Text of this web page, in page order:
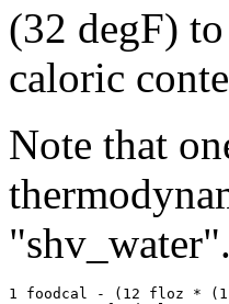
(32 degF)
caloric
Note that
"shv_water".
1 foodcal - (12 floz *